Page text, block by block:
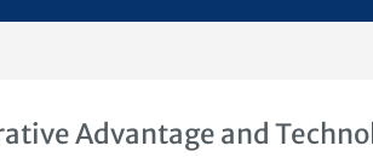
Advantage and